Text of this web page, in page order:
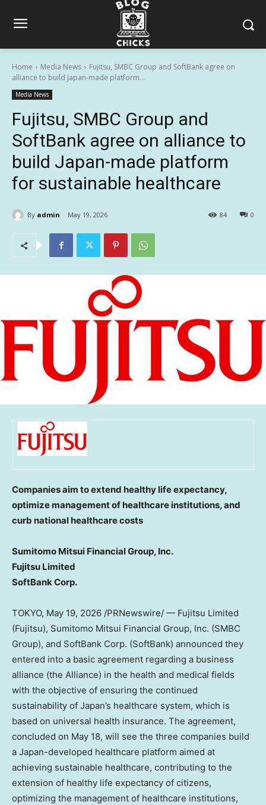
Home Media News
Fujitsu, SMBC Group and SoftBank agree on
alliance to build Japan-made platform...
Media News
Fujitsu, SMBC Group and
SoftBank agree on alliance to
build Japan-made platform
for sustainable healthcare
By admin May 19, 2026 0
84
Companies aim to extend healthy life expectancy,
optimize management of healthcare institutions, and
curb national healthcare costs
Sumitomo Mitsui Financial Group, Inc.
Fujitsu Limited
SoftBank Corp.
TOKYO, May 19, 2026 /PRNewswire/ — Fujitsu Limited
(Fujitsu), Sumitomo Mitsui Financial Group, Inc. (SMBC
Group), and SoftBank Corp. (SoftBank) announced they
entered into a basic agreement regarding a business
alliance (the Alliance) in the health and medical fields
with the objective of ensuring the continued
sustainability of Japan’s healthcare system, which is
based on universal health insurance. The agreement,
concluded on May 18, will see the three companies build
a Japan-developed healthcare platform aimed at
achieving sustainable healthcare, contributing to the
extension of healthy life expectancy of citizens,
optimizing the management of healthcare institutions,